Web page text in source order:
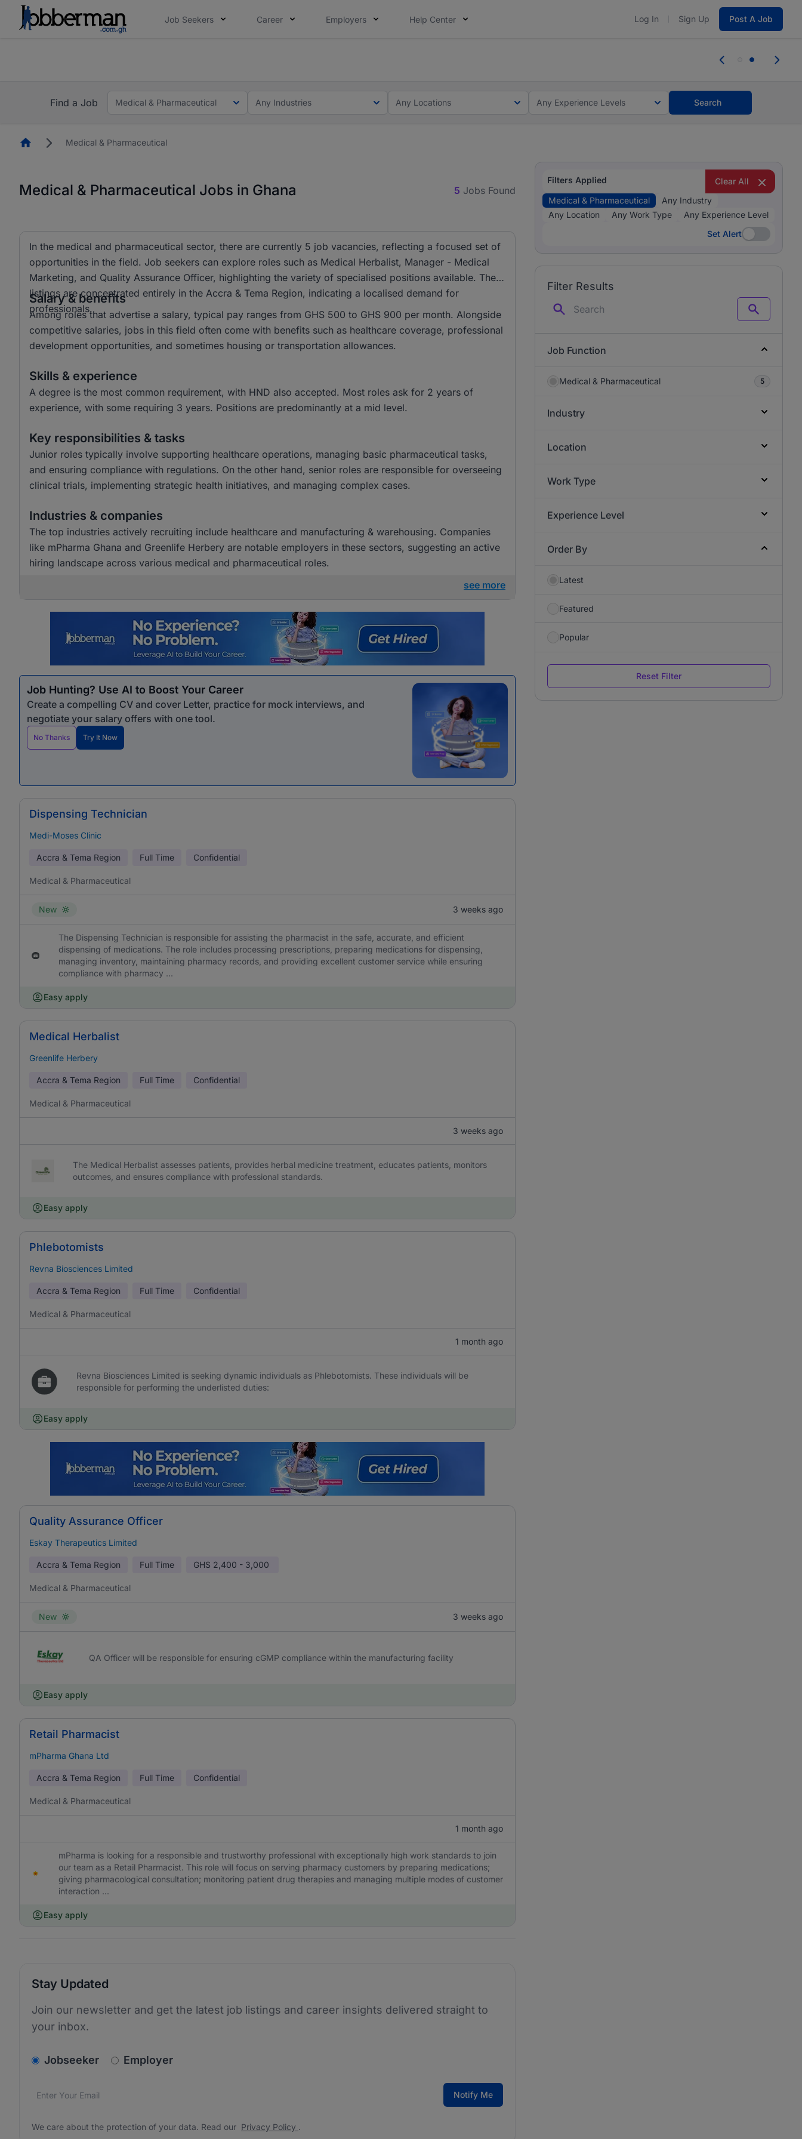
Job Seekers Career Employers Help Center Log In Sign Up Post A Job
Find a Job
Medical & Pharmaceutical Any Industries Any Locations Any Experience Levels Search
HomepageMedical & Pharmaceutical
Medical & Pharmaceutical Jobs in Ghana 5 Jobs Found
In the medical and pharmaceutical sector, there are currently 5 job vacancies, reflecting a focused set of
opportunities in the field. Job seekers can explore roles such as Medical Herbalist, Manager - Medical
Marketing, and Quality Assurance Officer, highlighting the variety of specialised positions available. The
listings are concentrated entirely in the Accra & Tema Region, indicating a localised demand for
professionals.
Salary & benefits
Among roles that advertise a salary, typical pay ranges from GHS 500 to GHS 900 per month. Alongside
competitive salaries, jobs in this field often come with benefits such as healthcare coverage, professional
development opportunities, and sometimes housing or transportation allowances.
Skills & experience
A degree is the most common requirement, with HND also accepted. Most roles ask for 2 years of
experience, with some requiring 3 years. Positions are predominantly at a mid level.
Key responsibilities & tasks
Junior roles typically involve supporting healthcare operations, managing basic pharmaceutical tasks,
and ensuring compliance with regulations. On the other hand, senior roles are responsible for overseeing
clinical trials, implementing strategic health initiatives, and managing complex cases.
Industries & companies
The top industries actively recruiting include healthcare and manufacturing & warehousing. Companies
like mPharma Ghana and Greenlife Herbery are notable employers in these sectors, suggesting an active
hiring landscape across various medical and pharmaceutical roles.
see more
Job Hunting? Use AI to Boost Your Career
Create a compelling CV and cover Letter, practice for mock interviews, and
negotiate your salary offers with one tool.
No Thanks Try It Now
Dispensing Technician
Medi-Moses Clinic
Accra & Tema Region Full Time Confidential
Medical & Pharmaceutical
New 3 weeks ago
The Dispensing Technician is responsible for assisting the pharmacist in the safe, accurate, and efficient
dispensing of medications. The role includes processing prescriptions, preparing medications for dispensing,
managing inventory, maintaining pharmacy records, and providing excellent customer service while ensuring
compliance with pharmacy ...
Easy apply
Medical Herbalist
Greenlife Herbery
Accra & Tema Region Full Time Confidential
Medical & Pharmaceutical
3 weeks ago
The Medical Herbalist assesses patients, provides herbal medicine treatment, educates patients, monitors
outcomes, and ensures compliance with professional standards.
Easy apply
Phlebotomists
Revna Biosciences Limited
Accra & Tema Region Full Time Confidential
Medical & Pharmaceutical
1 month ago
Revna Biosciences Limited is seeking dynamic individuals as Phlebotomists. These individuals will be
responsible for performing the underlisted duties:
Easy apply
Quality Assurance Officer
Eskay Therapeutics Limited
Accra & Tema Region Full Time GHS 2,400 - 3,000
Medical & Pharmaceutical
New 3 weeks ago
QA Officer will be responsible for ensuring cGMP compliance within the manufacturing facility
Easy apply
Retail Pharmacist
mPharma Ghana Ltd
Accra & Tema Region Full Time Confidential
Medical & Pharmaceutical
1 month ago
mPharma is looking for a responsible and trustworthy professional with exceptionally high work standards to join
our team as a Retail Pharmacist. This role will focus on serving pharmacy customers by preparing medications;
giving pharmacological consultation; monitoring patient drug therapies and managing multiple modes of customer
interaction ...
Easy apply
Stay Updated
Join our newsletter and get the latest job listings and career insights delivered straight to
your inbox.
v2.homepage.newsletter_signup.choose_type
Jobseeker Employer
Email address*
We care about the protection of your data. Read our Notify Me
We care about the protection of your data. Read our Privacy Policy .
Filters Applied
Clear All
Medical & Pharmaceutical
Any Industry
Any Location
Any Work Type
Any Experience Level
Set Alert
Set Alert
Filter Results
Search
Job Function
Medical & Pharmaceutical 5
Industry
Location
Work Type
Experience Level
Order By
Latest
Featured
Popular
Reset Filter